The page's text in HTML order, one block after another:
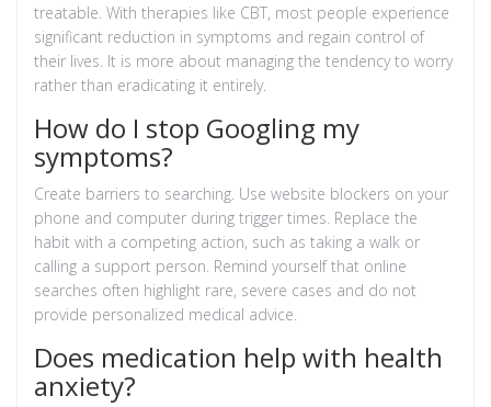
treatable. With therapies like CBT, most people experience
significant reduction in symptoms and regain control of
their lives. It is more about managing the tendency to worry
rather than eradicating it entirely.
How do I stop Googling my
symptoms?
Create barriers to searching. Use website blockers on your
phone and computer during trigger times. Replace the
habit with a competing action, such as taking a walk or
calling a support person. Remind yourself that online
searches often highlight rare, severe cases and do not
provide personalized medical advice.
Does medication help with health
anxiety?